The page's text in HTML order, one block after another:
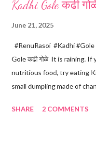
Kadhi Gole कढी
June 21, 2025
#RenuRasoi #Kadhi
Gole कढी गोळे It is raining.
nutritious food, try eating
small dumpling made of
Kadhi Gole by using the
SHARE 2 COMMENTS